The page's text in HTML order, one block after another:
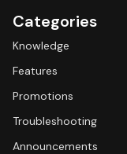
Categories
Knowledge
Features
Promotions
Troubleshooting
Announcements